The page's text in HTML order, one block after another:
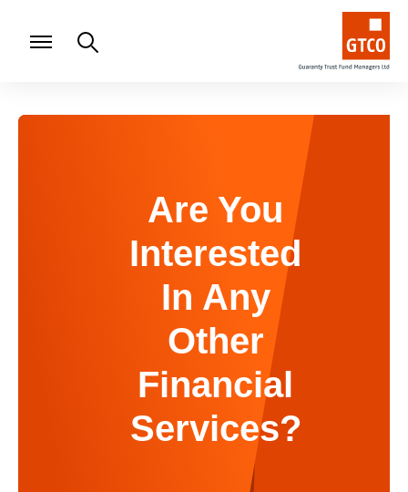
Are You
Interested
In Any
Other
Financial
Services?